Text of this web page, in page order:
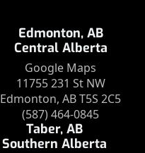
Edmonton, AB
Central Alberta
Google Maps
11755 231 St NW
Edmonton, AB T5S 2C5
(587) 464-0845
Taber, AB
Southern Alberta